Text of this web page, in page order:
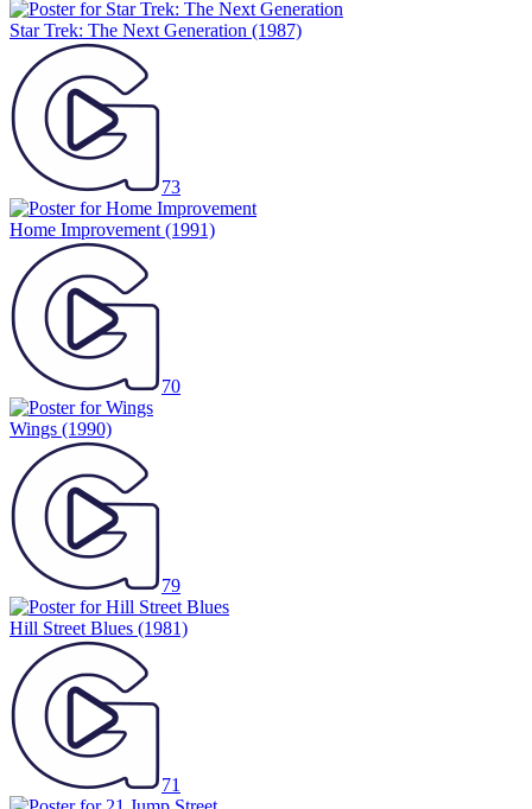
Star Trek: The Next Generation (1987)
73
Home Improvement (1991)
70
Wings (1990)
79
Hill Street Blues (1981)
71